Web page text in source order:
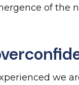
of the
we